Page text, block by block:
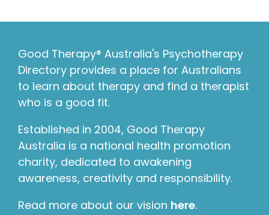
Good Therapy® Australia's Psychotherapy
Directory provides a place for Australians
to learn about therapy and find a therapist
who is a good fit.
Established in 2004, Good Therapy
Australia is a national health promotion
charity, dedicated to awakening
awareness, creativity and responsibility.
Read more about our vision here.